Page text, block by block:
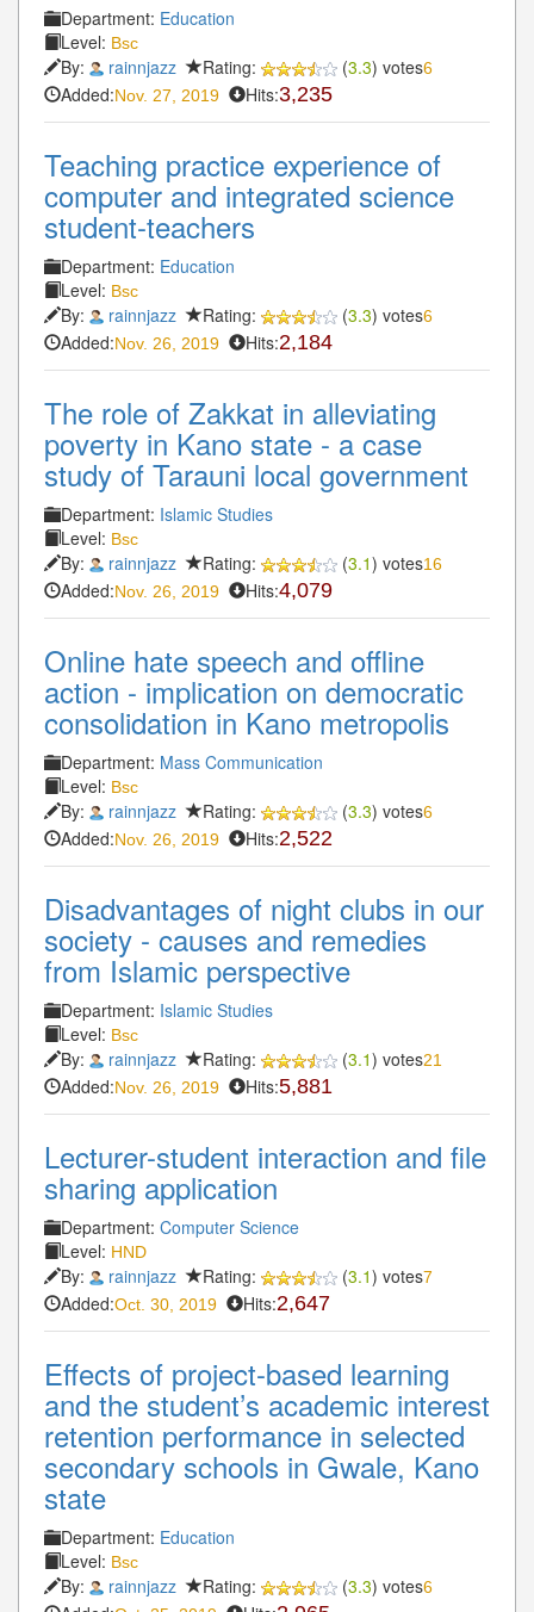
Department: Education
Level: Bsc
By: rainnjazz Rating: (3.3) votes6
Added:Nov. 27, 2019 Hits:3,235
Teaching practice experience of
computer and integrated science
student-teachers
Department: Education
Level: Bsc
By: rainnjazz Rating: (3.3) votes6
Added:Nov. 26, 2019 Hits:2,184
The role of Zakkat in alleviating
poverty in Kano state - a case
study of Tarauni local government
Department: Islamic Studies
Level: Bsc
By: rainnjazz Rating: (3.1) votes16
Added:Nov. 26, 2019 Hits:4,079
Online hate speech and offline
action - implication on democratic
consolidation in Kano metropolis
Department: Mass Communication
Level: Bsc
By: rainnjazz Rating: (3.3) votes6
Added:Nov. 26, 2019 Hits:2,522
Disadvantages of night clubs in our
society - causes and remedies
from Islamic perspective
Department: Islamic Studies
Level: Bsc
By: rainnjazz Rating: (3.1) votes21
Added:Nov. 26, 2019 Hits:5,881
Lecturer-student interaction and file
sharing application
Department: Computer Science
Level: HND
By: rainnjazz Rating: (3.1) votes7
Added:Oct. 30, 2019 Hits:2,647
Effects of project-based learning
and the student’s academic interest
retention performance in selected
secondary schools in Gwale, Kano
state
Department: Education
Level: Bsc
By: rainnjazz Rating: (3.3) votes6